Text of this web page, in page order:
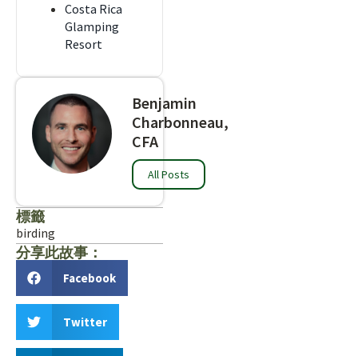
Costa Rica
Glamping
Resort
Benjamin
Charbonneau,
CFA
All Posts
標籤
birding
分享此故事：
Facebook
Twitter